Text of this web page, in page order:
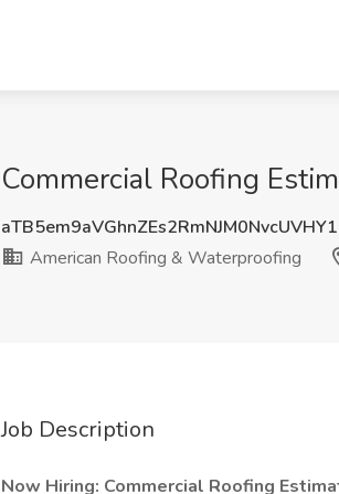
Commercial Roofing
American Roofing & Waterproofing
Job Description
Now Hiring: Commercial Roofing